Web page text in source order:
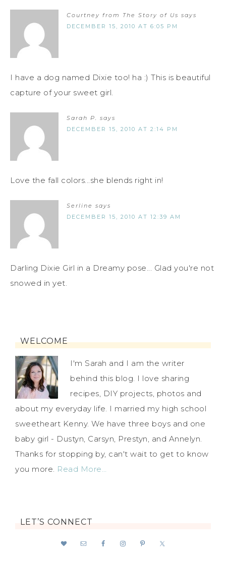
Courtney from The Story of Us says
DECEMBER 15, 2010 AT 6:05 PM
I have a dog named Dixie too! ha :) This is beautiful
capture of your sweet girl.
Sarah P. says
DECEMBER 15, 2010 AT 2:14 PM
Love the fall colors...she blends right in!
Serline says
DECEMBER 15, 2010 AT 12:39 AM
Darling Dixie Girl in a Dreamy pose... Glad you're not
snowed in yet.
WELCOME
I'm Sarah and I am the writer
behind this blog. I love sharing
recipes, DIY projects, photos and
about my everyday life. I married my high school
sweetheart Kenny. We have three boys and one
baby girl - Dustyn, Carsyn, Prestyn, and Annelyn.
Thanks for stopping by, can't wait to get to know
you more. Read More…
LET’S CONNECT